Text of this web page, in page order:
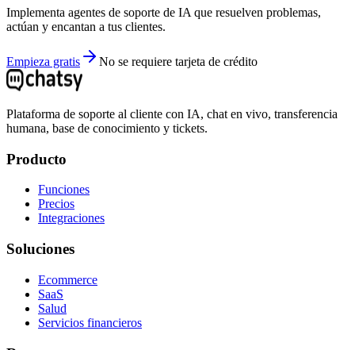
Implementa agentes de soporte de IA que resuelven problemas,
actúan y encantan a tus clientes.
Empieza gratis No se requiere tarjeta de crédito
Plataforma de soporte al cliente con IA, chat en vivo, transferencia
humana, base de conocimiento y tickets.
Producto
Funciones
Precios
Integraciones
Soluciones
Ecommerce
SaaS
Salud
Servicios financieros